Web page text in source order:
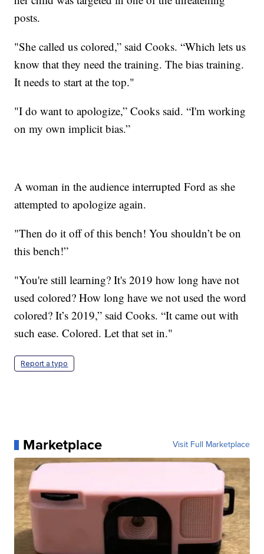
posts.
"She called us colored,” said Cooks. “Which lets us
know that they need the training. The bias training.
It needs to start at the top."
"I do want to apologize,” Cooks said. “I'm working
on my own implicit bias.”
A woman in the audience interrupted Ford as she
attempted to apologize again.
"Then do it off of this bench! You shouldn’t be on
this bench!”
"You're still learning? It's 2019 how long have not
used colored? How long have we not used the word
colored? It’s 2019,” said Cooks. “It came out with
such ease. Colored. Let that set in."
Report a typo
Marketplace Visit Full Marketplace